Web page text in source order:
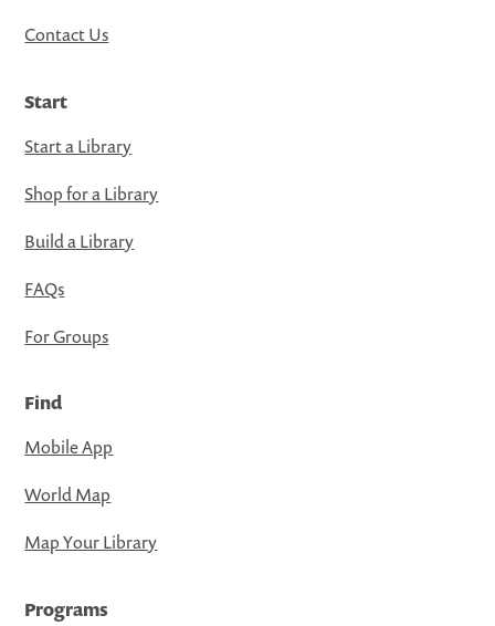
Contact Us
Start
Start a Library
Shop for a Library
Build a Library
FAQs
For Groups
Find
Mobile App
World Map
Map Your Library
Programs